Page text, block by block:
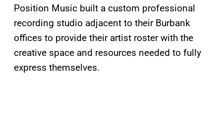
Position Music built a custom professional
recording studio adjacent to their Burbank
offices to provide their artist roster with the
creative space and resources needed to fully
express themselves.